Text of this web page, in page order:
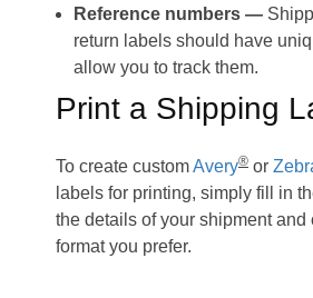
Reference numbers —
return labels should have
allow you to track them.
Print a Shipping
To create customAvery® or
labels for printing, simply fill in
the details of your shipment and
format you prefer.